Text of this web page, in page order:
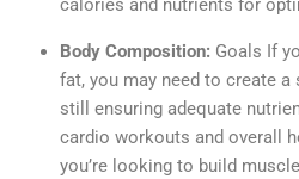
calories and nutrients for
Body Composition: Goals If
fat, you may need to create
still ensuring adequate
cardio workouts and overall
you’re looking to build